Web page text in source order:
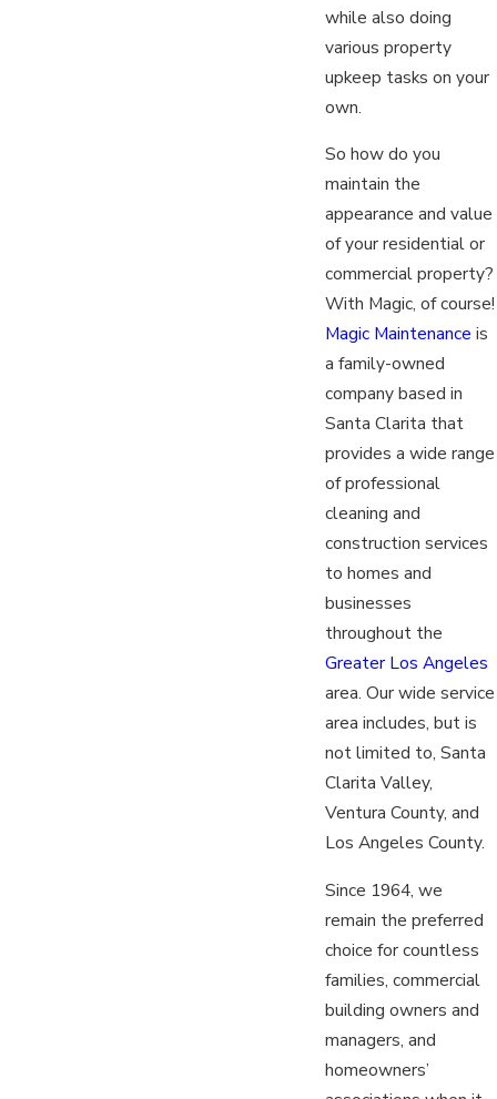
while also doing
various property
upkeep tasks on your
own.
So how do you
maintain the
appearance and value
of your residential or
commercial property?
With Magic, of course!
Magic Maintenance is
a family-owned
company based in
Santa Clarita that
provides a wide range
of professional
cleaning and
construction services
to homes and
businesses
throughout the
Greater Los Angeles
area. Our wide service
area includes, but is
not limited to, Santa
Clarita Valley,
Ventura County, and
Los Angeles County.
Since 1964, we
remain the preferred
choice for countless
families, commercial
building owners and
managers, and
homeowners’